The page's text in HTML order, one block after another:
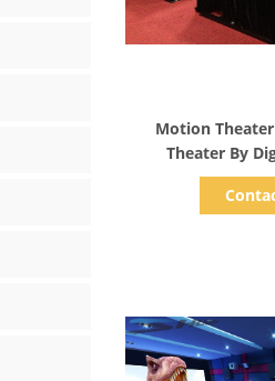
Motion
Theater By